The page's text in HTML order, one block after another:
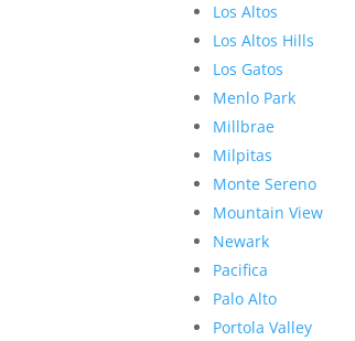
Los Altos
Los Altos Hills
Los Gatos
Menlo Park
Millbrae
Milpitas
Monte Sereno
Mountain View
Newark
Pacifica
Palo Alto
Portola Valley